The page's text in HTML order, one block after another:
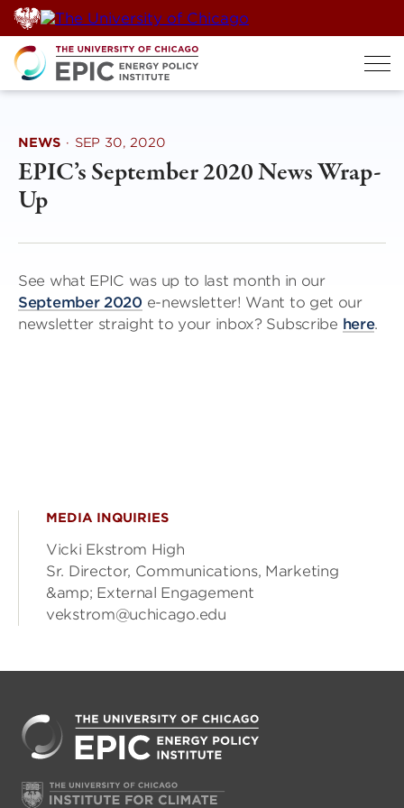
Skip
to
content
NEWS · SEP 30, 2020
EPIC’s September 2020 News Wrap-
Up
See what EPIC was up to last month in our
September 2020 e-newsletter! Want to get our
newsletter straight to your inbox? Subscribe here.
MEDIA INQUIRIES
Vicki Ekstrom High
Sr. Director, Communications, Marketing
&amp; External Engagement
vekstrom@uchicago.edu